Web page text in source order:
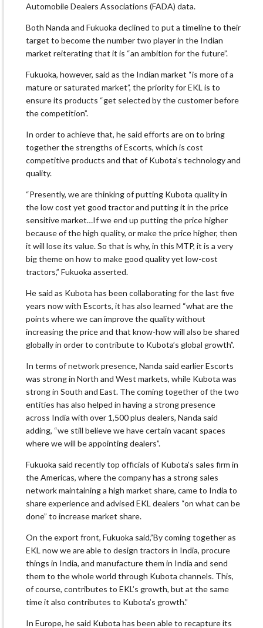
Automobile Dealers Associations (FADA) data.
Both Nanda and Fukuoka declined to put a timeline to their
target to become the number two player in the Indian
market reiterating that it is “an ambition for the future”.
Fukuoka, however, said as the Indian market “is more of a
mature or saturated market”, the priority for EKL is to
ensure its products “get selected by the customer before
the competition”.
In order to achieve that, he said efforts are on to bring
together the strengths of Escorts, which is cost
competitive products and that of Kubota’s technology and
quality.
“Presently, we are thinking of putting Kubota quality in
the low cost yet good tractor and putting it in the price
sensitive market…If we end up putting the price higher
because of the high quality, or make the price higher, then
it will lose its value. So that is why, in this MTP, it is a very
big theme on how to make good quality yet low-cost
tractors,” Fukuoka asserted.
He said as Kubota has been collaborating for the last five
years now with Escorts, it has also learned “what are the
points where we can improve the quality without
increasing the price and that know-how will also be shared
globally in order to contribute to Kubota’s global growth”.
In terms of network presence, Nanda said earlier Escorts
was strong in North and West markets, while Kubota was
strong in South and East. The coming together of the two
entities has also helped in having a strong presence
across India with over 1,500 plus dealers, Nanda said
adding, “we still believe we have certain vacant spaces
where we will be appointing dealers”.
Fukuoka said recently top officials of Kubota’s sales firm in
the Americas, where the company has a strong sales
network maintaining a high market share, came to India to
share experience and advised EKL dealers “on what can be
done” to increase market share.
On the export front, Fukuoka said,”By coming together as
EKL now we are able to design tractors in India, procure
things in India, and manufacture them in India and send
them to the whole world through Kubota channels. This,
of course, contributes to EKL’s growth, but at the same
time it also contributes to Kubota’s growth.”
In Europe, he said Kubota has been able to recapture its